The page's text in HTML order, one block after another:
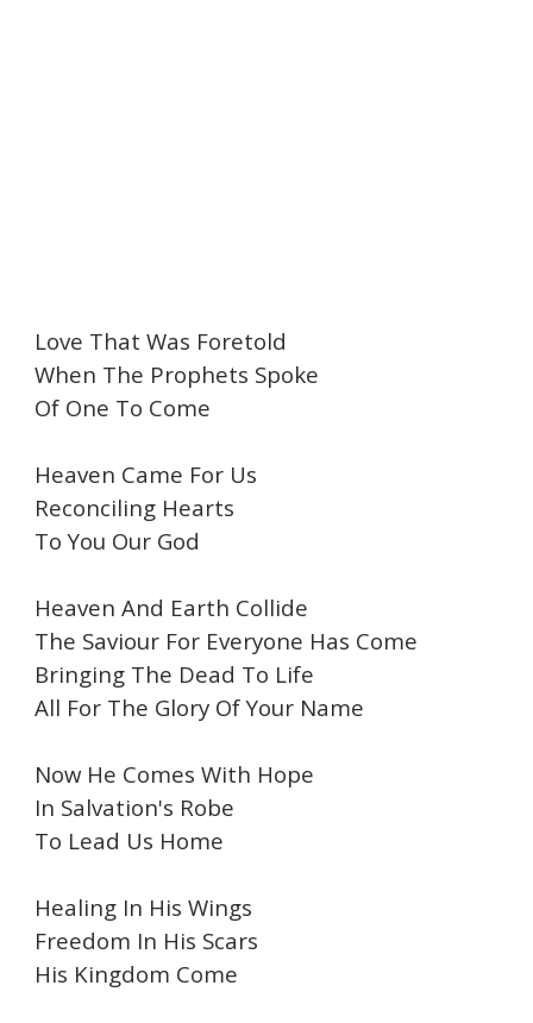
Love That Was Foretold
When The Prophets Spoke
Of One To Come
Heaven Came For Us
Reconciling Hearts
To You Our God
Heaven And Earth Collide
The Saviour For Everyone Has Come
Bringing The Dead To Life
All For The Glory Of Your Name
Now He Comes With Hope
In Salvation's Robe
To Lead Us Home
Healing In His Wings
Freedom In His Scars
His Kingdom Come